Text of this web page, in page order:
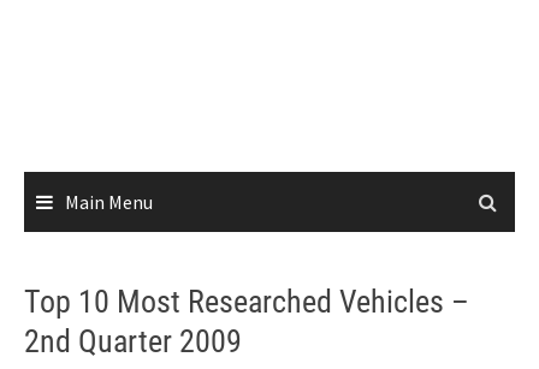
Main Menu
Top 10 Most Researched Vehicles –
2nd Quarter 2009